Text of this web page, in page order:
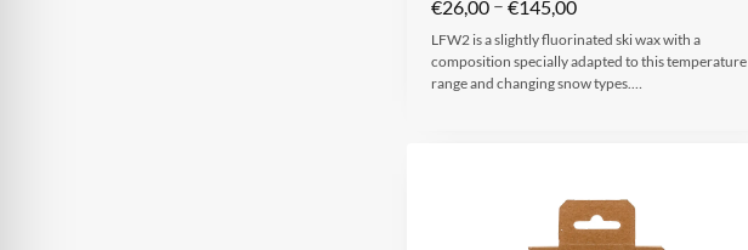
€26,00 €145,00
LFW2 is a slightly fluorinated ski wax with a
composition specially adapted to this temperature
range and changing snow types.…